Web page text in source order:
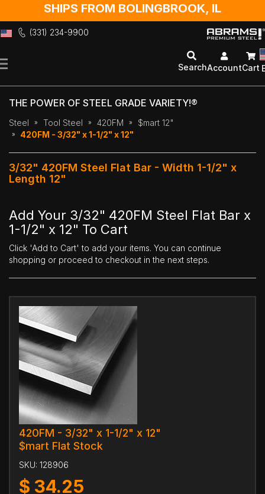
SHIPS FROM BOLINGBROOK, IL
(331) 234-9900
to
SearchAccountCart
THE POWER OF STEEL GRADE VARIETY!®
Steel Tool Steel 420FM
$mart 12"
420FM - 3/32" x 1-1/2" x 12"
3/32" 420FM Steel Flat Bar - Width 1-1/2" x
Length 12"
Add Your 3/32" 420FM Steel Flat Bar x
1-1/2" x 12" To Cart
Click 'Add to Cart' to add your items. You can continue
shopping or proceed to checkout in the next steps.
420FM - 3/32" x 1-1/2" x 12"
$mart Flat Stock
SKU: 128906
$ 34.25